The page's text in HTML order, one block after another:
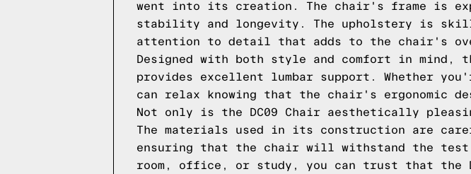
went into its creation. The chair's frame is
stability and longevity. The upholstery is
attention to detail that adds to the chair's
Designed with both style and comfort in mind,
provides excellent lumbar support. Whether
can relax knowing that the chair's ergonomic
Not only is the DC09 Chair aesthetically
The materials used in its construction are
ensuring that the chair will withstand the
room, office, or study, you can trust that the